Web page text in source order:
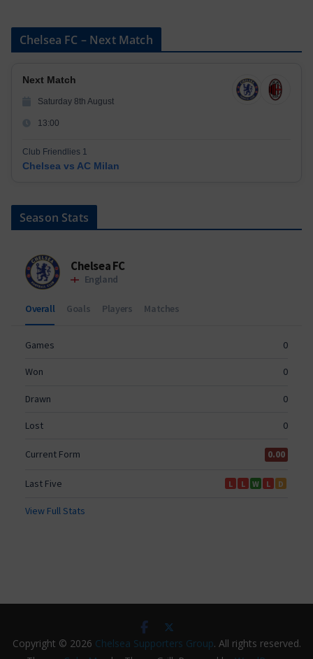
Chelsea FC – Next Match
Next Match
Saturday 8th August
13:00
Club Friendlies 1
Chelsea vs AC Milan
Season Stats
Copyright © 2026 Chelsea Supporters Group. All rights reserved.